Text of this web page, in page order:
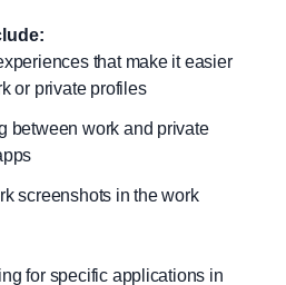
that make it easier
or private profiles
between work and private
screenshots in the work
for specific applications in